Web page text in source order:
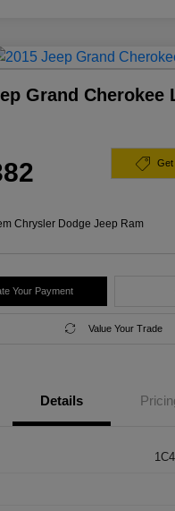
Grand Cherokee
Get
Chrysler Dodge Jeep Ram
Your Payment
Value Your Trade
Details